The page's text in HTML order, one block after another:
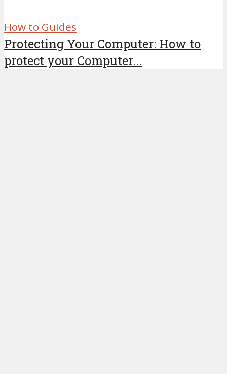
How to Guides
Protecting Your Computer: How to
protect your Computer...